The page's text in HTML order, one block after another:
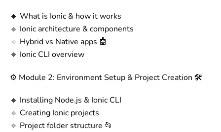
🔹 What is Ionic & how it works
🔹 Ionic architecture & components
🔹 Hybrid vs Native apps 🤖
🔹 Ionic CLI overview
⚙️ Module 2: Environment Setup & Project Creation 🛠️
🔹 Installing Node.js & Ionic CLI
🔹 Creating Ionic projects
🔹 Project folder structure 📂